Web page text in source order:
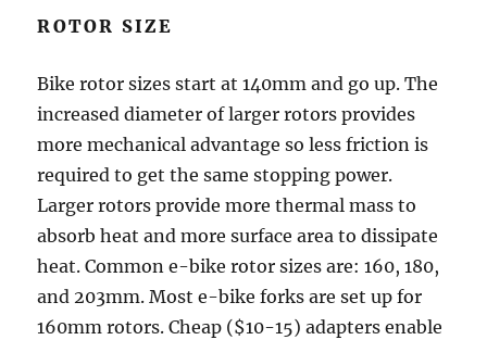
ROTOR SIZE
Bike rotor sizes start at 140mm and go up. The
increased diameter of larger rotors provides
more mechanical advantage so less friction is
required to get the same stopping power.
Larger rotors provide more thermal mass to
absorb heat and more surface area to dissipate
heat. Common e-bike rotor sizes are: 160, 180,
and 203mm. Most e-bike forks are set up for
160mm rotors. Cheap ($10-15) adapters enable